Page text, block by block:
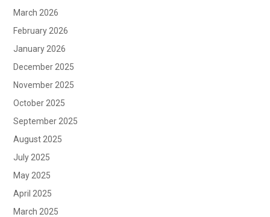
March 2026
February 2026
January 2026
December 2025
November 2025
October 2025
September 2025
August 2025
July 2025
May 2025
April 2025
March 2025